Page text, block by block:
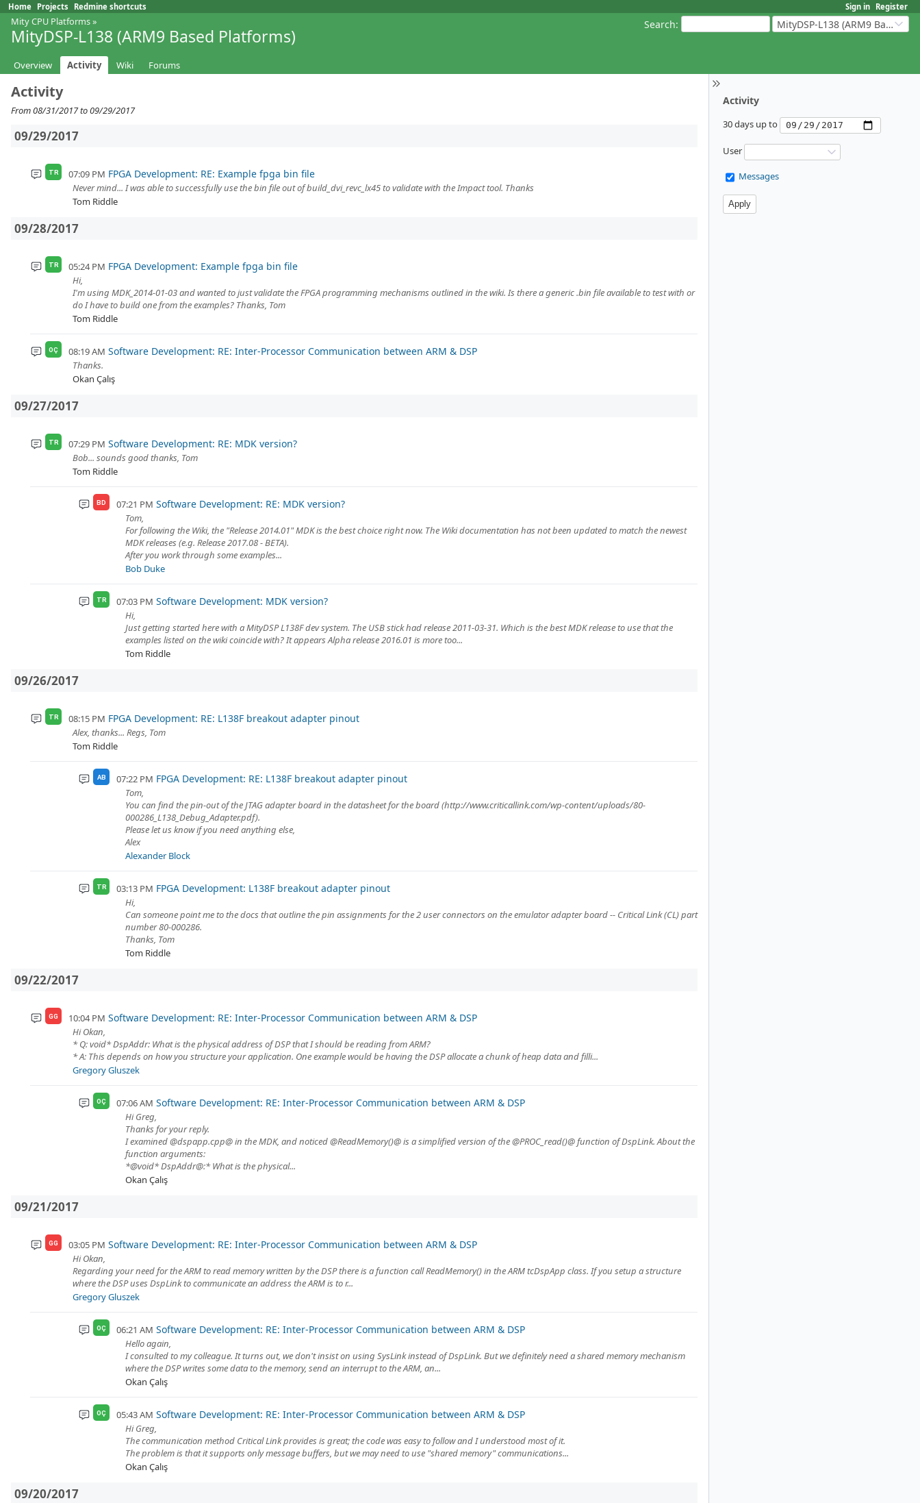
Sign in Register
Home Projects Redmine shortcuts
Search: MityDSP-L138 (ARM9 Based Platforms)
Mity CPU Platforms»
MityDSP-L138 (ARM9 Based Platforms)
Overview Activity Wiki Forums
Activity
30 days up to
User
Messages
Activity
From 08/31/2017 to 09/29/2017
09/29/2017
TR 07:09 PM FPGA Development: RE: Example fpga bin file
Never mind... I was able to successfully use the bin file out of build_dvi_revc_lx45 to validate with the Impact tool. Thanks
Tom Riddle
09/28/2017
TR 05:24 PM FPGA Development: Example fpga bin file
Hi,
I'm using MDK_2014-01-03 and wanted to just validate the FPGA programming mechanisms outlined in the wiki. Is there a generic .bin file available to test with or
do I have to build one from the examples? Thanks, Tom
Tom Riddle
OÇ 08:19 AM Software Development: RE: Inter-Processor Communication between ARM & DSP
Thanks.
Okan Çalış
09/27/2017
TR 07:29 PM Software Development: RE: MDK version?
Bob... sounds good thanks, Tom
Tom Riddle
BD 07:21 PM Software Development: RE: MDK version?
Tom,
For following the Wiki, the "Release 2014.01" MDK is the best choice right now. The Wiki documentation has not been updated to match the newest
MDK releases (e.g. Release 2017.08 - BETA).
After you work through some examples...
Bob Duke
TR 07:03 PM Software Development: MDK version?
Hi,
Just getting started here with a MityDSP L138F dev system. The USB stick had release 2011-03-31. Which is the best MDK release to use that the
examples listed on the wiki coincide with? It appears Alpha release 2016.01 is more too...
Tom Riddle
09/26/2017
TR 08:15 PM FPGA Development: RE: L138F breakout adapter pinout
Alex, thanks... Regs, Tom
Tom Riddle
AB 07:22 PM FPGA Development: RE: L138F breakout adapter pinout
Tom,
You can find the pin-out of the JTAG adapter board in the datasheet for the board (http://www.criticallink.com/wp-content/uploads/80-
000286_L138_Debug_Adapter.pdf).
Please let us know if you need anything else,
Alex
Alexander Block
TR 03:13 PM FPGA Development: L138F breakout adapter pinout
Hi,
Can someone point me to the docs that outline the pin assignments for the 2 user connectors on the emulator adapter board -- Critical Link (CL) part
number 80-000286.
Thanks, Tom
Tom Riddle
09/22/2017
GG 10:04 PM Software Development: RE: Inter-Processor Communication between ARM & DSP
Hi Okan,
* Q: void* DspAddr: What is the physical address of DSP that I should be reading from ARM?
* A: This depends on how you structure your application. One example would be having the DSP allocate a chunk of heap data and filli...
Gregory Gluszek
OÇ 07:06 AM Software Development: RE: Inter-Processor Communication between ARM & DSP
Hi Greg,
Thanks for your reply.
I examined @dspapp.cpp@ in the MDK, and noticed @ReadMemory()@ is a simplified version of the @PROC_read()@ function of DspLink. About the
function arguments:
*@void* DspAddr@:* What is the physical...
Okan Çalış
09/21/2017
GG 03:05 PM Software Development: RE: Inter-Processor Communication between ARM & DSP
Hi Okan,
Regarding your need for the ARM to read memory written by the DSP there is a function call ReadMemory() in the ARM tcDspApp class. If you setup a structure
where the DSP uses DspLink to communicate an address the ARM is to r...
Gregory Gluszek
OÇ 06:21 AM Software Development: RE: Inter-Processor Communication between ARM & DSP
Hello again,
I consulted to my colleague. It turns out, we don't insist on using SysLink instead of DspLink. But we definitely need a shared memory mechanism
where the DSP writes some data to the memory, send an interrupt to the ARM, an...
Okan Çalış
OÇ 05:43 AM Software Development: RE: Inter-Processor Communication between ARM & DSP
Hi Greg,
The communication method Critical Link provides is great; the code was easy to follow and I understood most of it.
The problem is that it supports only message buffers, but we may need to use "shared memory" communications...
Okan Çalış
09/20/2017